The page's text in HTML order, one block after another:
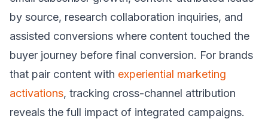
by source, research collaboration inquiries, and
assisted conversions where content touched the
buyer journey before final conversion. For brands
that pair content with experiential marketing
activations, tracking cross-channel attribution
reveals the full impact of integrated campaigns.